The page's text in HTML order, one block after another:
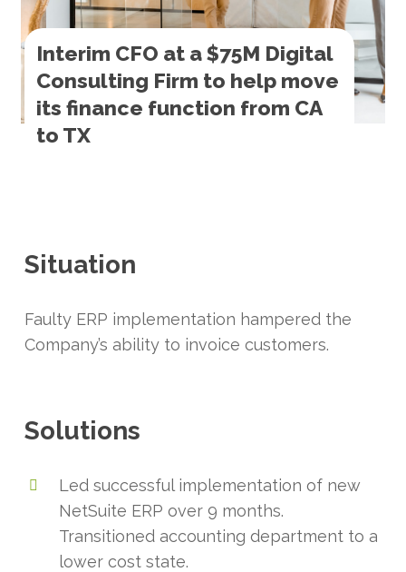
Interim CFO at a $75M Digital
Consulting Firm to help move
its finance function from CA
to TX
Situation
Faulty ERP implementation hampered the
Company’s ability to invoice customers.
Solutions
Led successful implementation of new
NetSuite ERP over 9 months.
Transitioned accounting department to a
lower cost state.